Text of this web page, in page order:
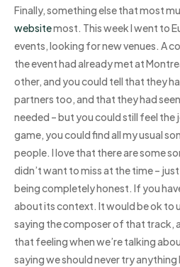
Finally, something else that most
websitemost. This week I went to
events, looking for new venues. A
the event had already met at
other, and you could tell that they
partners too, and that they had
needed – but you could still feel the
game, you could find all my usual
people. I love that there are some
didn’t want to miss at the time –
being completely honest. If you
about its context. It would be ok to
saying the composer of that track,
that feeling when we’re talking
saying we should never try anything